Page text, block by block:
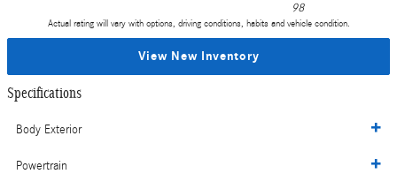
98
Actual rating will vary with options, driving conditions, habits and vehicle condition.
View New Inventory
Specifications
Body Exterior
Powertrain